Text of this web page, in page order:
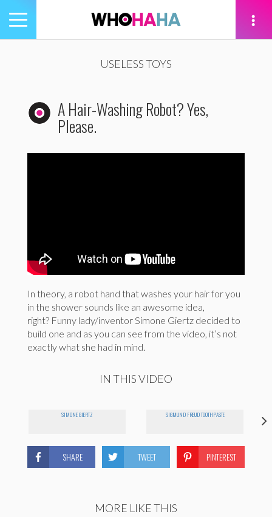
Toggle
navigation
USELESS TOYS
A Hair-Washing Robot? Yes,
Please.
In theory, a robot hand that washes your hair for you
in the shower sounds like an awesome idea,
right? Funny lady/inventor Simone Giertz decided to
build one and as you can see from the video, it’s not
exactly what she had in mind.
IN THIS VIDEO
SIMONE GIERTZ SIGMUND FREUD TOOTHPASTE
SHARE TWEET PINTEREST
MORE LIKE THIS